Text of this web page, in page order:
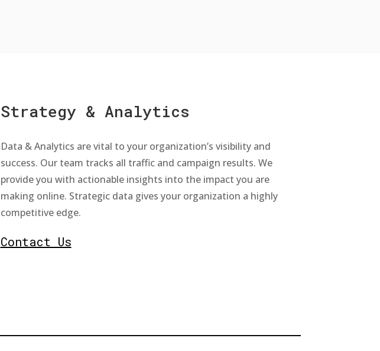
Strategy & Analytics
Data & Analytics are vital to your organization’s visibility and
success. Our team tracks all traffic and campaign results. We
provide you with actionable insights into the impact you are
making online. Strategic data gives your organization a highly
competitive edge.
Contact Us